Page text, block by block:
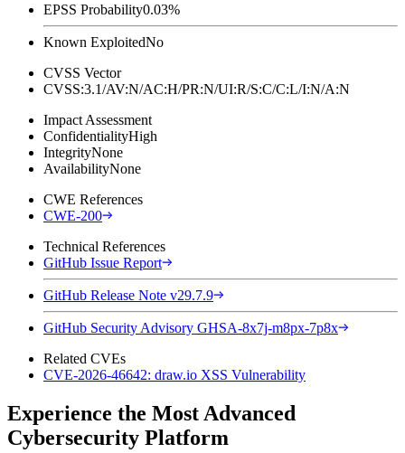
EPSS Probability0.03%
Known ExploitedNo
CVSS Vector
CVSS:3.1/AV:N/AC:H/PR:N/UI:R/S:C/C:L/I:N/A:N
Impact Assessment
ConfidentialityHigh
IntegrityNone
AvailabilityNone
CWE References
CWE-200
Technical References
GitHub Issue Report
GitHub Release Note v29.7.9
GitHub Security Advisory GHSA-8x7j-m8px-7p8x
Related CVEs
CVE-2026-46642: draw.io XSS Vulnerability
Experience the Most Advanced
Cybersecurity Platform